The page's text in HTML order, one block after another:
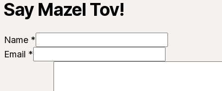
Say Mazel Tov!
Name *
Email *